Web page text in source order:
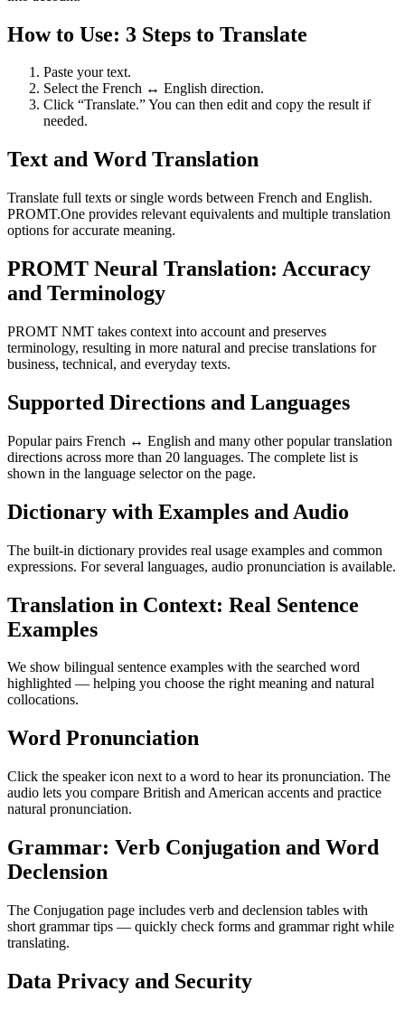
How to Use: 3 Steps to Translate
Paste your text.
Select the French ↔ English direction.
Click “Translate.” You can then edit and copy the result if
needed.
Text and Word Translation
Translate full texts or single words between French and English.
PROMT.One provides relevant equivalents and multiple translation
options for accurate meaning.
PROMT Neural Translation: Accuracy
and Terminology
PROMT NMT takes context into account and preserves
terminology, resulting in more natural and precise translations for
business, technical, and everyday texts.
Supported Directions and Languages
Popular pairs French ↔ English and many other popular translation
directions across more than 20 languages. The complete list is
shown in the language selector on the page.
Dictionary with Examples and Audio
The built-in dictionary provides real usage examples and common
expressions. For several languages, audio pronunciation is available.
Translation in Context: Real Sentence
Examples
We show bilingual sentence examples with the searched word
highlighted — helping you choose the right meaning and natural
collocations.
Word Pronunciation
Click the speaker icon next to a word to hear its pronunciation. The
audio lets you compare British and American accents and practice
natural pronunciation.
Grammar: Verb Conjugation and Word
Declension
The Conjugation page includes verb and declension tables with
short grammar tips — quickly check forms and grammar right while
translating.
Data Privacy and Security